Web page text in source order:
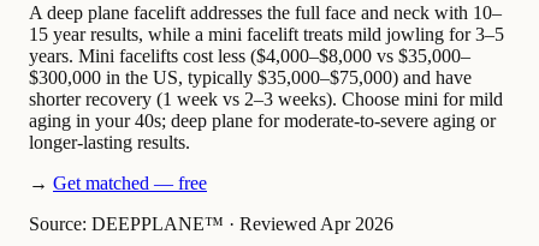
A deep plane facelift addresses the full face and neck with 10–
15 year results, while a mini facelift treats mild jowling for 3–5
years. Mini facelifts cost less ($4,000–$8,000 vs $35,000–
$300,000 in the US, typically $35,000–$75,000) and have
shorter recovery (1 week vs 2–3 weeks). Choose mini for mild
aging in your 40s; deep plane for moderate-to-severe aging or
longer-lasting results.
→ Get matched — free
Source: DEEPPLANE™ · Reviewed Apr 2026